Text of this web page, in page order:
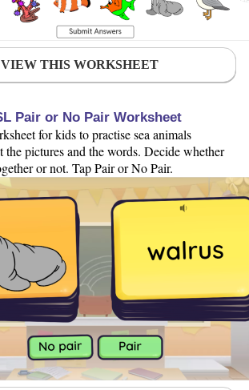
VIEW THIS WORKSHEET
Pair or No Pair Worksheet
for kids to practise sea animals
pictures and the words. Decide whether
or not. Tap Pair or No Pair.